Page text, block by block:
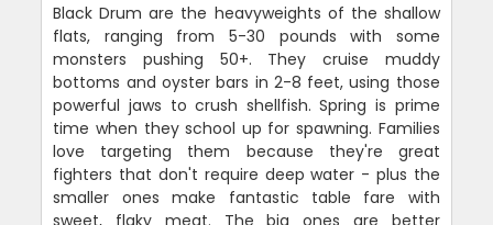
Black Drum are the heavyweights of the shallow
flats, ranging from 5-30 pounds with some
monsters pushing 50+. They cruise muddy
bottoms and oyster bars in 2-8 feet, using those
powerful jaws to crush shellfish. Spring is prime
time when they school up for spawning. Families
love targeting them because they're great
fighters that don't require deep water - plus the
smaller ones make fantastic table fare with
sweet, flaky meat. The big ones are better